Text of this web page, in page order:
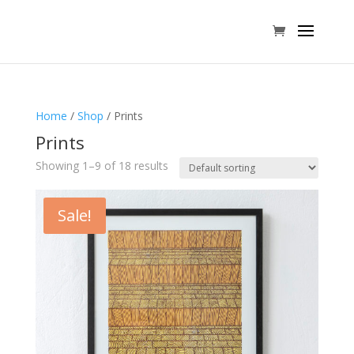
Home / Shop / Prints
Prints
Showing 1–9 of 18 results
Sale!